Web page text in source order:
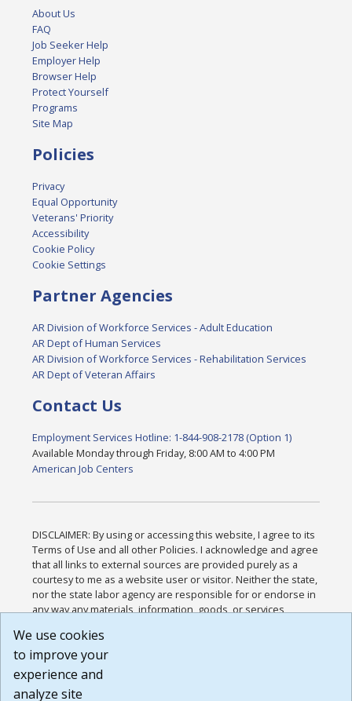
About Us
FAQ
Job Seeker Help
Employer Help
Browser Help
Protect Yourself
Programs
Site Map
Policies
Privacy
Equal Opportunity
Veterans' Priority
Accessibility
Cookie Policy
Cookie Settings
Partner Agencies
AR Division of Workforce Services - Adult Education
AR Dept of Human Services
AR Division of Workforce Services - Rehabilitation Services
AR Dept of Veteran Affairs
Contact Us
Employment Services Hotline: 1-844-908-2178 (Option 1)
Available Monday through Friday, 8:00 AM to 4:00 PM
American Job Centers
DISCLAIMER: By using or accessing this website, I agree to its
Terms of Use and all other Policies. I acknowledge and agree
that all links to external sources are provided purely as a
courtesy to me as a website user or visitor. Neither the state,
nor the state labor agency are responsible for or endorse in
any way any materials, information, goods, or services
or any other practices of such sites. I acknowledge and
agree that the Terms of Use and all other Policies for this
Website are available to me, and I have read the
We use cookies
to improve your
experience and
analyze site